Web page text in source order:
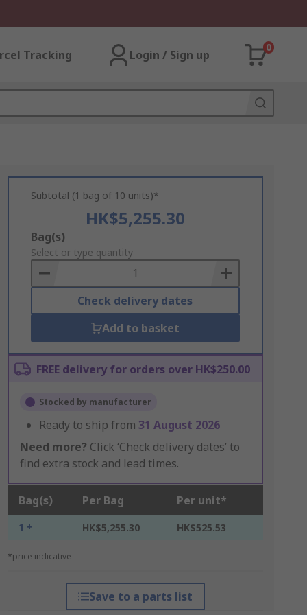
Tracking Login / Sign up
0
Subtotal (1 bag of 10 units)*
HK$5,255.30
Add
to
Basket
Bag(s)
Select or type quantity
Check delivery dates
Add to basket
FREE delivery for orders over HK$250.00
Stocked by manufacturer
Ready to ship from 31 August 2026
Need more? Click ‘Check delivery dates’ to
find extra stock and lead times.
Bag(s) Per Bag Per unit*
1 + HK$5,255.30 HK$525.53
*price indicative
Save to a parts list